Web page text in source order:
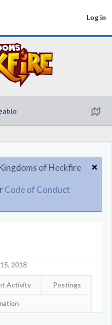
Log in
of Heckfire
Code of Conduct
2018
Activity Postings